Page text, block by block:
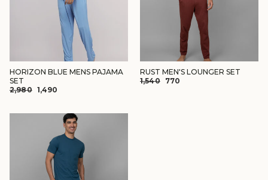
HORIZON BLUE MENS PAJAMA
SET
REGULAR
₹2,980 SALE
₹1,490
RUST MEN'S LOUNGER SET
REGULAR
₹1,540
SALE
₹770